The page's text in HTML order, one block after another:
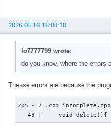
2026-05-16 16:00:10
lo7777799 wrote:
do you know, where the errors
Thease errors are because the
205 - 2 .cpp
   43 |     void delete(){